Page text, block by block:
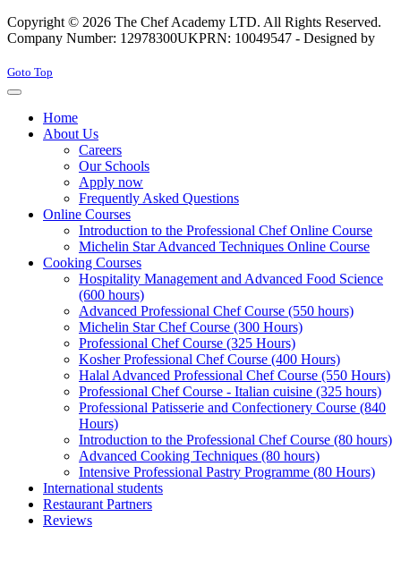
Copyright © 2026 The Chef Academy LTD. All Rights Reserved.
Company Number: 12978300UKPRN: 10049547 - Designed by
Joomla! 3 Templates
Goto Top
Home
About Us
Careers
Our Schools
Apply now
Frequently Asked Questions
Online Courses
Introduction to the Professional Chef Online Course
Michelin Star Advanced Techniques Online Course
Cooking Courses
Hospitality Management and Advanced Food Science
(600 hours)
Advanced Professional Chef Course (550 hours)
Michelin Star Chef Course (300 Hours)
Professional Chef Course (325 Hours)
Kosher Professional Chef Course (400 Hours)
Halal Advanced Professional Chef Course (550 Hours)
Professional Chef Course - Italian cuisine (325 hours)
Professional Patisserie and Confectionery Course (840
Hours)
Introduction to the Professional Chef Course (80 hours)
Advanced Cooking Techniques (80 hours)
Intensive Professional Pastry Programme (80 Hours)
International students
Restaurant Partners
Reviews